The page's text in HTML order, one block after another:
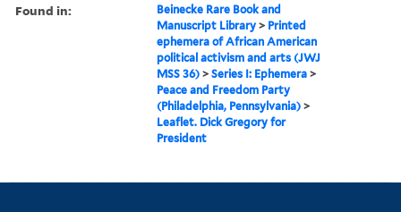
Found in:
Beinecke Rare Book and
Manuscript Library > Printed
ephemera of African American
political activism and arts (JWJ
MSS 36) >Series I: Ephemera >
Peace and Freedom Party
(Philadelphia, Pennsylvania) >
Leaflet. Dick Gregory for
President